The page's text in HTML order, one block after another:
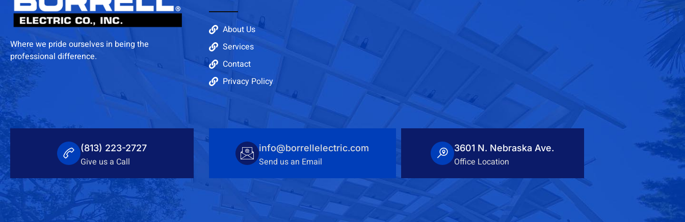
Where we pride ourselves in being the
professional difference.
About Us
Services
Contact
Privacy Policy
(813) 223-2727
Give us a Call
info@borrellelectric.com
Send us an Email
3601 N. Nebraska Ave.
Office Location